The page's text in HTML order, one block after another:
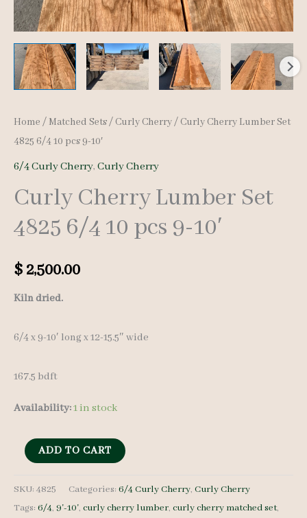
Home / Matched Sets/ Curly Cherry/ Curly Cherry Lumber Set
4825 6/4 10 pcs 9-10′
6/4 Curly Cherry, Curly Cherry
Curly Cherry Lumber Set
4825 6/4 10 pcs 9-10′
$ 2,500.00
Kiln dried.
6/4 x 9-10′ long x 12-15.5″ wide
167.5 bdft
Availability:1 in stock
Curly
Lumber
Set
ADD TO CART
SKU: 4825 Categories: 6/4 Curly Cherry, Curly Cherry
Tags: 6/4, 9'-10', curly cherry lumber, curly cherry matched set,